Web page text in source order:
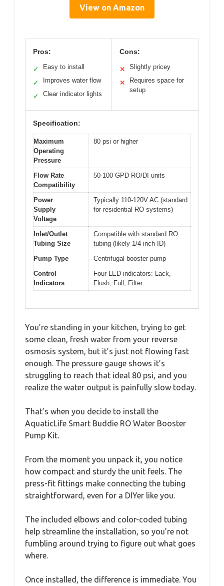
View on Amazon
Pros:
✓ Easy to install
✓ Improves water flow
✓ Clear indicator lights
Cons:
✕ Slightly pricey
✕
Requires space for
setup
Specification:
Maximum
Operating
Pressure
80 psi or higher
Flow Rate
Compatibility
50-100 GPD RO/DI units
Power
Supply
Voltage
Typically 110-120V AC (standard
for residential RO systems)
Inlet/Outlet
Tubing Size
Compatible with standard RO
tubing (likely 1/4 inch ID)
Pump Type
Centrifugal booster pump
Control
Indicators
Four LED indicators: Lack,
Flush, Full, Filter
You’re standing in your kitchen, trying to get
some clean, fresh water from your reverse
osmosis system, but it’s just not flowing fast
enough. The pressure gauge shows it’s
struggling to reach that ideal 80 psi, and you
realize the water output is painfully slow today.
That’s when you decide to install the
AquaticLife Smart Buddie RO Water Booster
Pump Kit.
From the moment you unpack it, you notice
how compact and sturdy the unit feels. The
press-fit fittings make connecting the tubing
straightforward, even for a DIYer like you.
The included elbows and color-coded tubing
help streamline the installation, so you’re not
fumbling around trying to figure out what goes
where.
Once installed, the difference is immediate. You